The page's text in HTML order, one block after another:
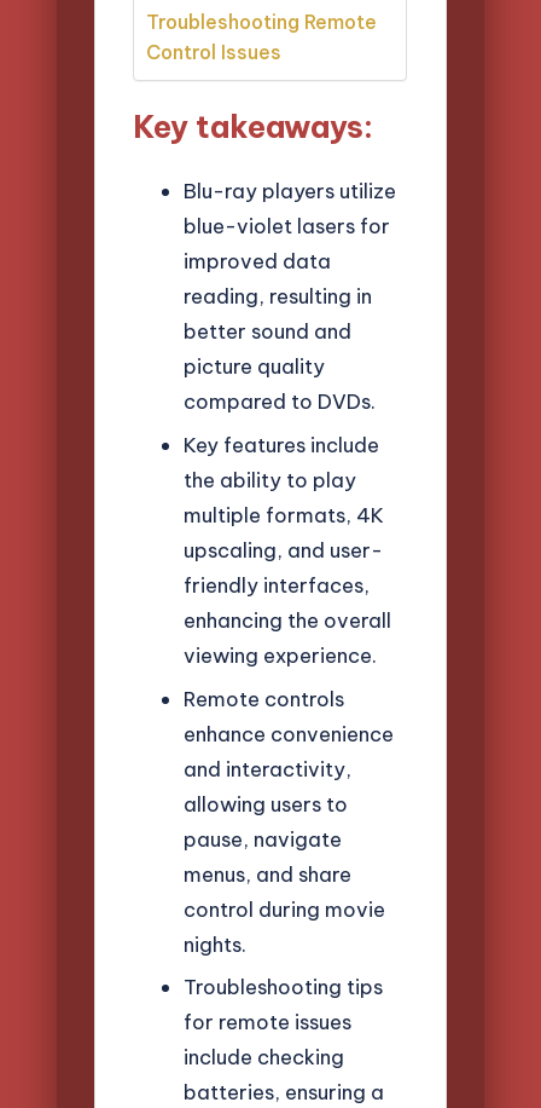
Troubleshooting Remote
Control Issues
Key takeaways:
Blu-ray players utilize
blue-violet lasers for
improved data
reading, resulting in
better sound and
picture quality
compared to DVDs.
Key features include
the ability to play
multiple formats, 4K
upscaling, and user-
friendly interfaces,
enhancing the overall
viewing experience.
Remote controls
enhance convenience
and interactivity,
allowing users to
pause, navigate
menus, and share
control during movie
nights.
Troubleshooting tips
for remote issues
include checking
batteries, ensuring a